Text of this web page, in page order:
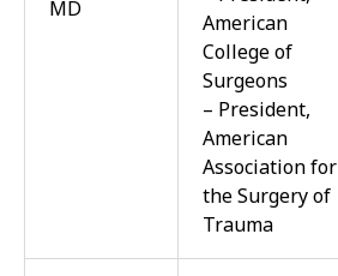
MD
American
College of
Surgeons
– President,
American
Association for
the Surgery of
Trauma